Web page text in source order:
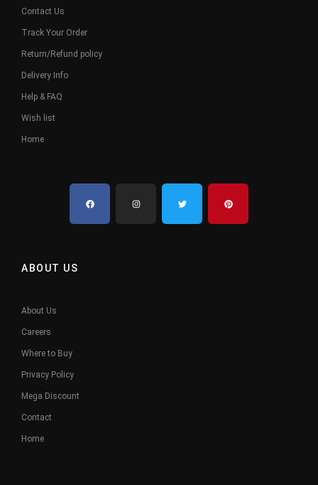
Contact Us
Track Your Order
Return/Refund policy
Delivery Info
Help & FAQ
Wish list
Home
ABOUT US
About Us
Careers
Where to Buy
Privacy Policy
Mega Discount
Contact
Home